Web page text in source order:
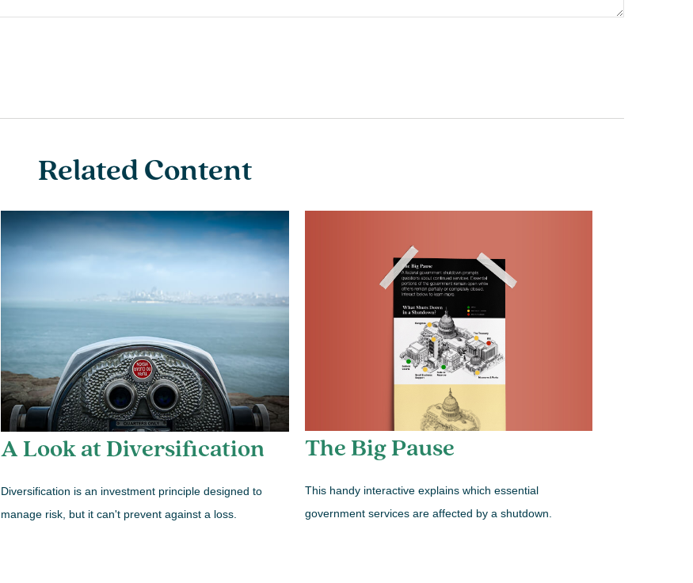
Related Content
A Look at Diversification
Diversification is an investment principle designed to
manage risk, but it can't prevent against a loss.
The Big Pause
This handy interactive explains which essential
government services are affected by a shutdown.